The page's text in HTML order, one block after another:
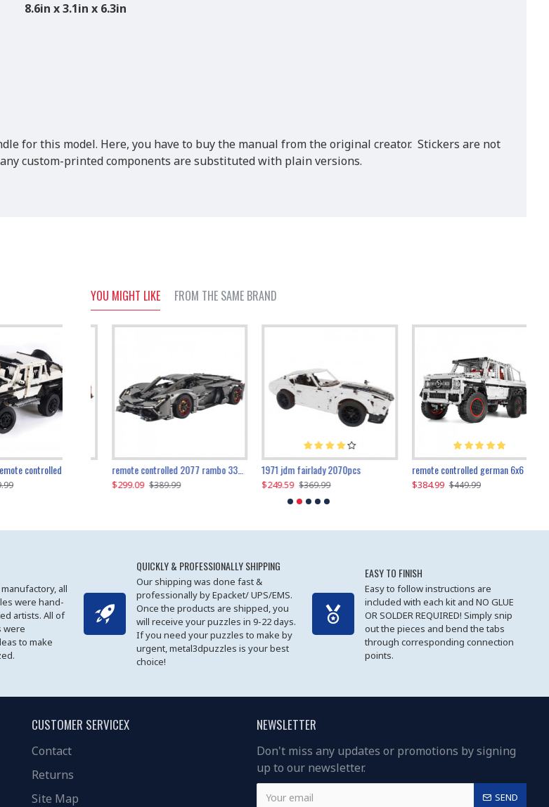
8.6in x 3.1in x 6.3in
for this model. Here, you have to buy the manual from the original creator. Stickers are not
custom-printed components are substituted with plain versions.
arctic edition remote controlled 6x6 3309pcs
YOU MIGHT LIKE FROM THE SAME BRAND
z33 2001pcs remote controlled 2077 rambo 3357pcs
$299.09 $389.99
1971 jdm fairlady 2070pcs
$249.59 $369.99
remote controlled german 6x6 3685pcs
$384.99 $449.99
all
were hand-
artists. All of
were
to make
QUICKLY & PROFESSIONALLY SHIPPING
Our shipping was done fast &
professionally by Epacket/ UPS/EMS.
Once the products are shipped, you
will receive your puzzles in 9-22 days.
If you need your puzzles to make by
urgent, metal3dpuzzles is your best
choice!
EASY TO FINISH
Easy to follow instructions are
included with each kit and NO GLUE
OR SOLDER REQUIRED! Simply snip
out the pieces and bend the tabs
through corresponding connection
points.
CUSTOMER SERVICEX
Contact
Returns
Site Map
NEWSLETTER
Don't miss any updates or promotions by signing
up to our newsletter.
SEND